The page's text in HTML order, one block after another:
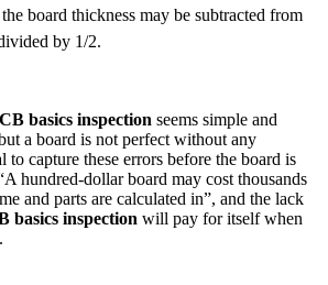
board thickness may be subtracted from
by 1/2.
basics inspection seems simple and
a board is not perfect without any
to capture these errors before the board is
hundred-dollar board may cost thousands
and parts are calculated in”, and the lack
basics inspection will pay for itself when